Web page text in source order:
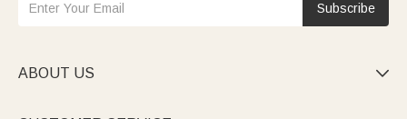
Subscribe
ABOUT US 